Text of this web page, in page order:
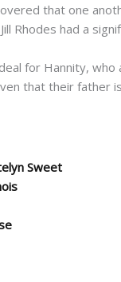
that one
Rhodes had a
for Hannity,
that their father
Sweet